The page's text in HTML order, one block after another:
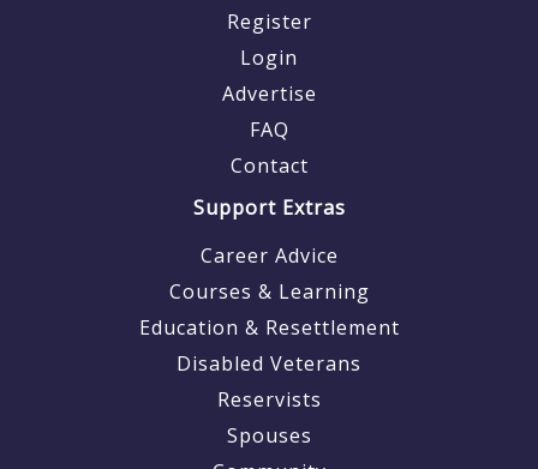
Register
Login
Advertise
FAQ
Contact
Support Extras
Career Advice
Courses & Learning
Education & Resettlement
Disabled Veterans
Reservists
Spouses